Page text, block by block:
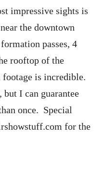
impressive sights is
the downtown
passes, 4
rooftop of the
is incredible.
but I can guarantee
once. Special
for the